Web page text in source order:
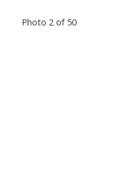
Photo 2 of 50